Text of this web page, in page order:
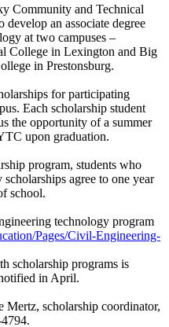
Community and Technical
an associate degree
at two campuses –
College in Lexington and Big
in Prestonsburg.
for participating
Each scholarship student
the opportunity of a summer
upon graduation.
program, students who
agree to one year
school.
technology program
Pages/Civil-Engineering-
scholarship programs is
in April.
Mertz, scholarship coordinator,